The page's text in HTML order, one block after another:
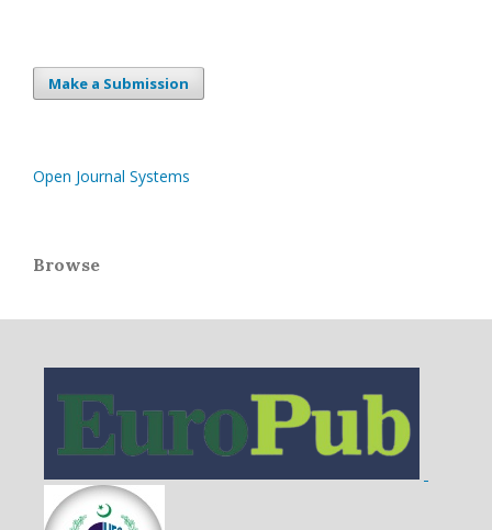
Make a Submission
Open Journal Systems
Browse